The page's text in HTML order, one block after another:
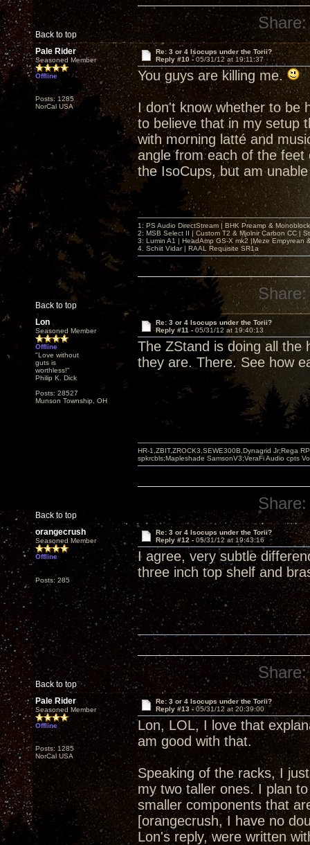
Back to top
Share:
Pale Rider
Seasoned Member
Offline
Posts: 1285
NorCal USA
Re: 3 or 4 Isocups under the Torii?
Reply #10 -05/31/12 at 19:11:37
You guys are killing me.
I don't know whether to be
to believe that in my setup
with morning latté and
angle from each of the
the IsoCups, but am
Back to top
1: PS Audio DirectStream | BHK Preamp &
2: MSB Select II | Custom T2 & Mjolnir Carbon CC |
3: Lumin A1 | HeadAmp GS-X mk2 |Meze Empyrean
4. Schiit Vidar | RAAL Requisite SR1a
Share:
Lon
Seasoned Member
Offline
"Love without
guts is
worthless!"
Philip K. Dick
Posts: 28527
Munson Township, OH
Re: 3 or 4 Isocups under the Torii?
Reply #11 - 05/31/12 at 19:40:13
The ZStand is doing all the
they are. There. See how
Back to top
HR-1,ZBIT,ZROCK3,SEWE300B,Dynagrid Jr;Rega
spkrcbls;Mapleshade SamsonV3;VeraFi Audio cpts
Share:
orangecrush
Seasoned Member
Offline
Posts: 285
Re: 3 or 4 Isocups under the Torii?
Reply #12 - 05/31/12 at 19:43:16
I agree, very subtle
three inch top shelf and
Back to top
Share:
Pale Rider
Seasoned Member
Offline
Posts: 1285
NorCal USA
Re: 3 or 4 Isocups under the Torii?
Reply #13 -05/31/12 at 20:39:00
Lon, LOL, I love that
am good with that.
Speaking of the racks, I
my two taller ones. I plan
smaller components that
[orangecrush, I have no
Lon's reply, were written